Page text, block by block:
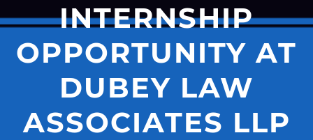
INTERNSHIP
OPPORTUNITY AT
DUBEY LAW
ASSOCIATES LLP